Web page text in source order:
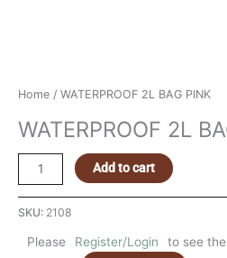
Home / WATERPROOF 2L BAG PINK
WATERPROOF 2L
Add to cart
SKU: 2108
Please Register/Login
to see